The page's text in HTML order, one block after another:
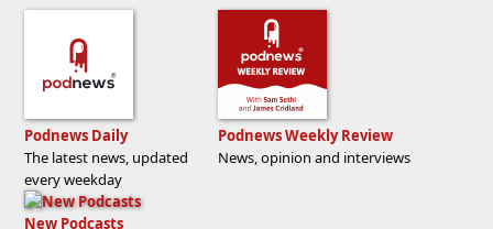
Podnews Daily
The latest news, updated
every weekday
Podnews Weekly Review
News, opinion and interviews
New Podcasts